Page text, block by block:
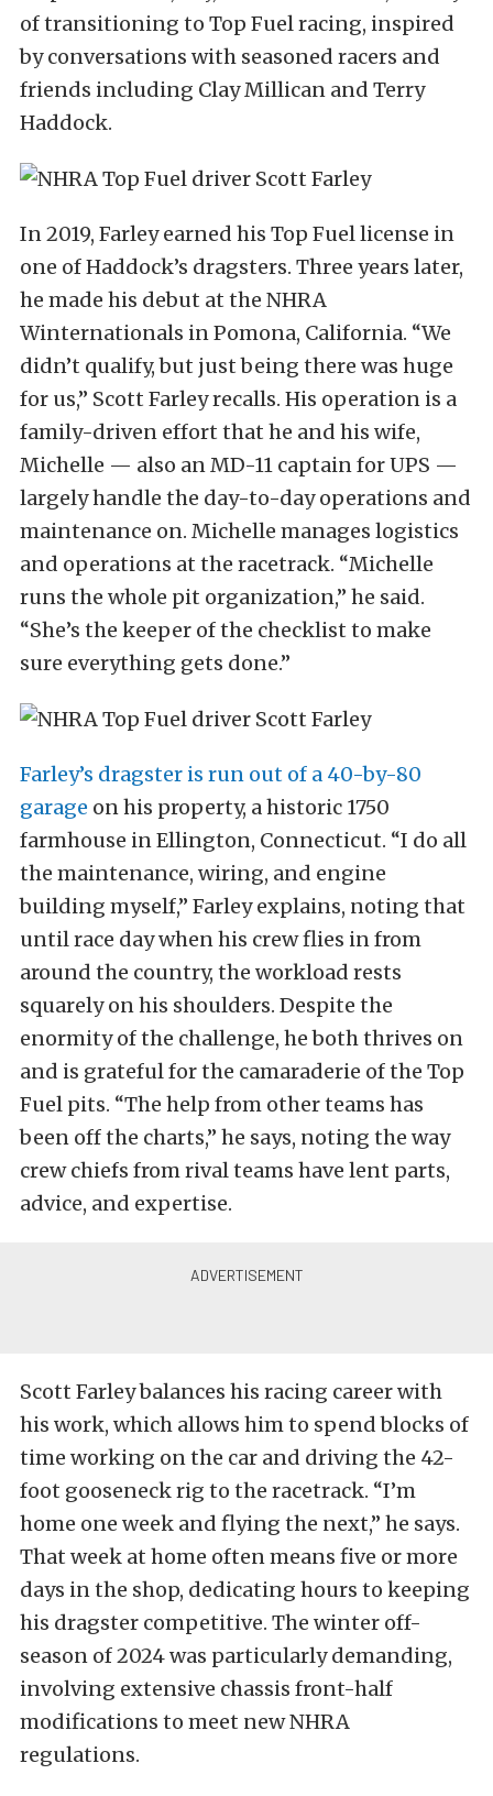
of transitioning to Top Fuel racing, inspired
by conversations with seasoned racers and
friends including Clay Millican and Terry
Haddock.
In 2019, Farley earned his Top Fuel license in
one of Haddock’s dragsters. Three years later,
he made his debut at the NHRA
Winternationals in Pomona, California. “We
didn’t qualify, but just being there was huge
for us,” Scott Farley recalls. His operation is a
family-driven effort that he and his wife,
Michelle — also an MD-11 captain for UPS —
largely handle the day-to-day operations and
maintenance on. Michelle manages logistics
and operations at the racetrack. “Michelle
runs the whole pit organization,” he said.
“She’s the keeper of the checklist to make
sure everything gets done.”
Farley’s dragster is run out of a 40-by-80
garage on his property, a historic 1750
farmhouse in Ellington, Connecticut. “I do all
the maintenance, wiring, and engine
building myself,” Farley explains, noting that
until race day when his crew flies in from
around the country, the workload rests
squarely on his shoulders. Despite the
enormity of the challenge, he both thrives on
and is grateful for the camaraderie of the Top
Fuel pits. “The help from other teams has
been off the charts,” he says, noting the way
crew chiefs from rival teams have lent parts,
advice, and expertise.
Scott Farley balances his racing career with
his work, which allows him to spend blocks of
time working on the car and driving the 42-
foot gooseneck rig to the racetrack. “I’m
home one week and flying the next,” he says.
That week at home often means five or more
days in the shop, dedicating hours to keeping
his dragster competitive. The winter off-
season of 2024 was particularly demanding,
involving extensive chassis front-half
modifications to meet new NHRA
regulations.